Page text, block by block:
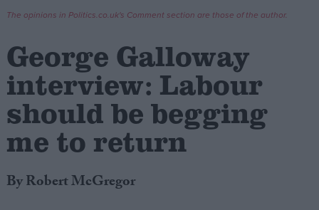
Advertise
Privacy
Cookies
Terms of use
The opinions in Politics.co.uk's Comment section are those of the author.
George Galloway
interview: Labour
should be begging
me to return
By Robert McGregor